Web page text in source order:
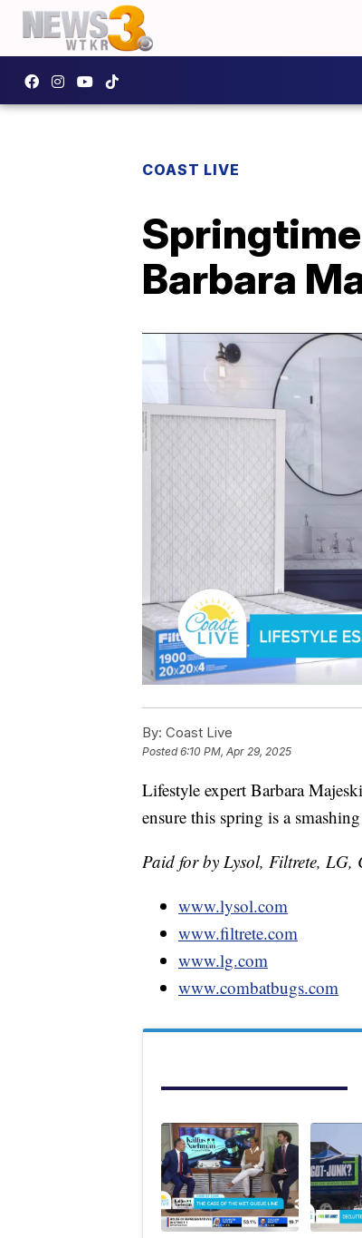
COAST LIVE
Barbara
By: Coast Live
Posted6:10 PM, Apr 29, 2025
Lifestyle expert Barbara
ensure this spring is a
Paid for by Lysol, Filtrete, LG,
www.lysol.com
www.filtrete.com
www.lg.com
www.combatbugs.com